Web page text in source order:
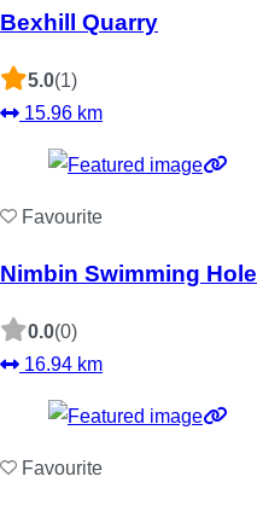
Bexhill Quarry
5.0(1)
15.96 km
Favourite
Nimbin Swimming Hole
0.0(0)
16.94 km
Favourite